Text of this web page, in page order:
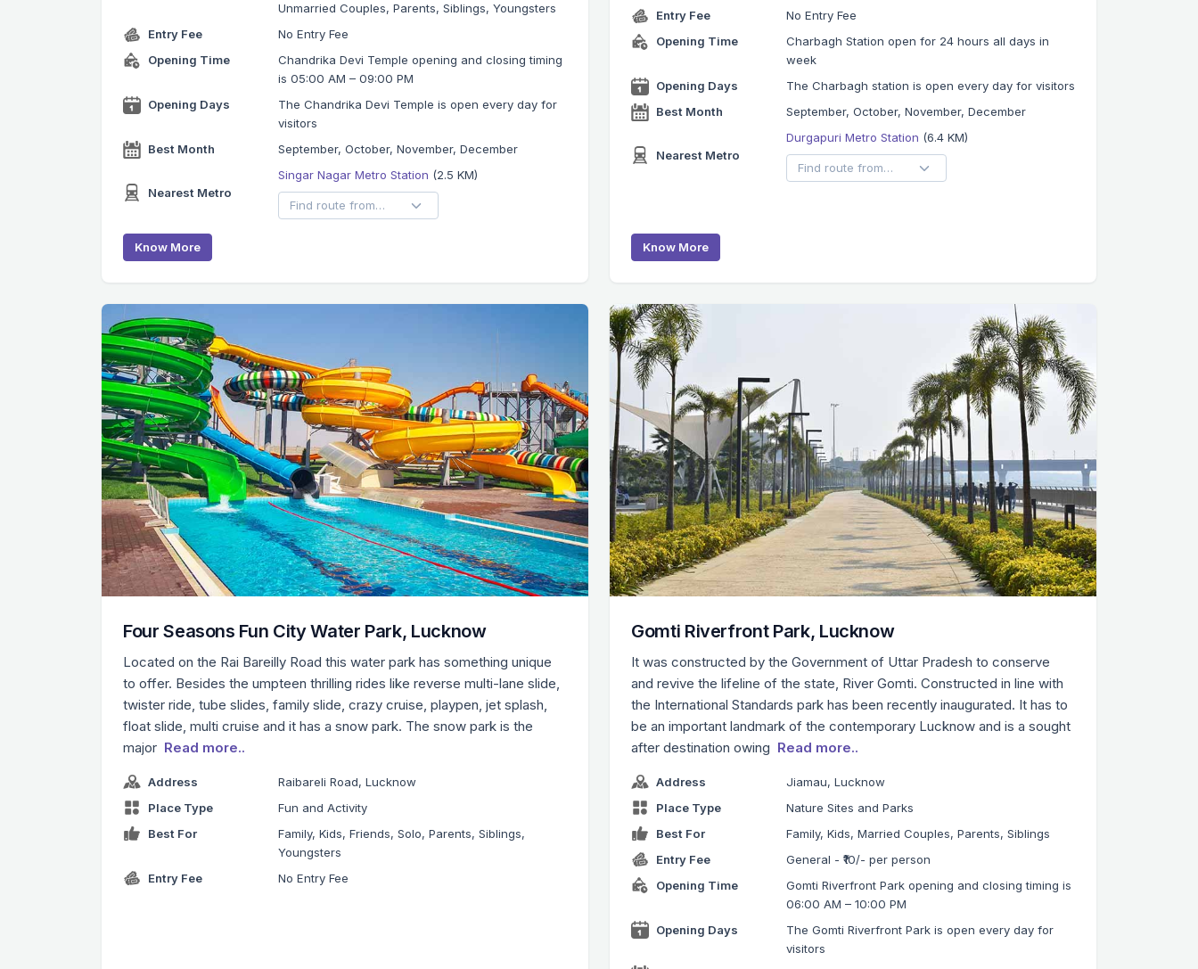
Unmarried Couples, Parents, Siblings, Youngsters
Entry Fee
No Entry Fee
Opening Time
Chandrika Devi Temple opening and closing timing
is 05:00 AM – 09:00 PM
Opening Days
The Chandrika Devi Temple is open every day for
visitors
Best Month
September, October, November, December
Nearest Metro
Singar Nagar Metro Station (2.5 KM)
Know More
Entry Fee
No Entry Fee
Opening Time
Charbagh Station open for 24 hours all days in
week
Opening Days
The Charbagh station is open every day for visitors
Best Month
September, October, November, December
Nearest Metro
Durgapuri Metro Station (6.4 KM)
Know More
Four Seasons Fun City Water Park, Lucknow
Located on the Rai Bareilly Road this water park has something unique
to offer. Besides the umpteen thrilling rides like reverse multi-lane slide,
twister ride, tube slides, family slide, crazy cruise, playpen, jet splash,
float slide, multi cruise and it has a snow park. The snow park is the
major Read more..
Address
Raibareli Road, Lucknow
Place Type
Fun and Activity
Best For
Family, Kids, Friends, Solo, Parents, Siblings,
Youngsters
Entry Fee
No Entry Fee
Gomti Riverfront Park, Lucknow
It was constructed by the Government of Uttar Pradesh to conserve
and revive the lifeline of the state, River Gomti. Constructed in line with
the International Standards park has been recently inaugurated. It has to
be an important landmark of the contemporary Lucknow and is a sought
after destination owing Read more..
Address
Jiamau, Lucknow
Place Type
Nature Sites and Parks
Best For
Family, Kids, Married Couples, Parents, Siblings
Entry Fee
General - ₹10/- per person
Opening Time
Gomti Riverfront Park opening and closing timing is
06:00 AM – 10:00 PM
Opening Days
The Gomti Riverfront Park is open every day for
visitors